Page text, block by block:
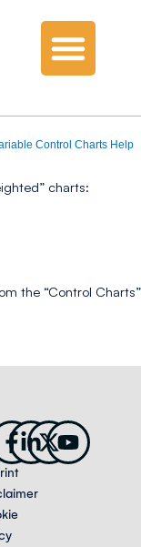
Control Charts Help
charts:
the “Control Charts”
Facebook-
f
Linkedin-
in
X-
twitter